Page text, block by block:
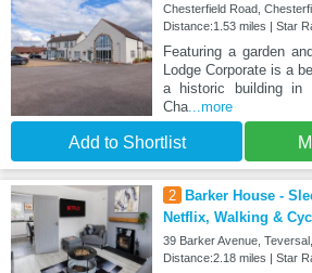
Chesterfield Road,
Distance:1.53 miles | Star
Featuring a garden
Lodge Corporate is a
a historic building in
Cha...more
Add to Shortlist
2
Barker House -
Netflix, Walking &
39 Barker Avenue,
Distance:2.18 miles | Star